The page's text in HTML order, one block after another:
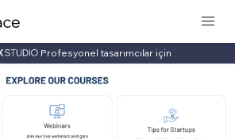
Profesyonel tasarımcılar için